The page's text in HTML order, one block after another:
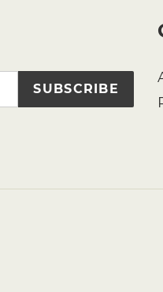
SUBSCRIBE